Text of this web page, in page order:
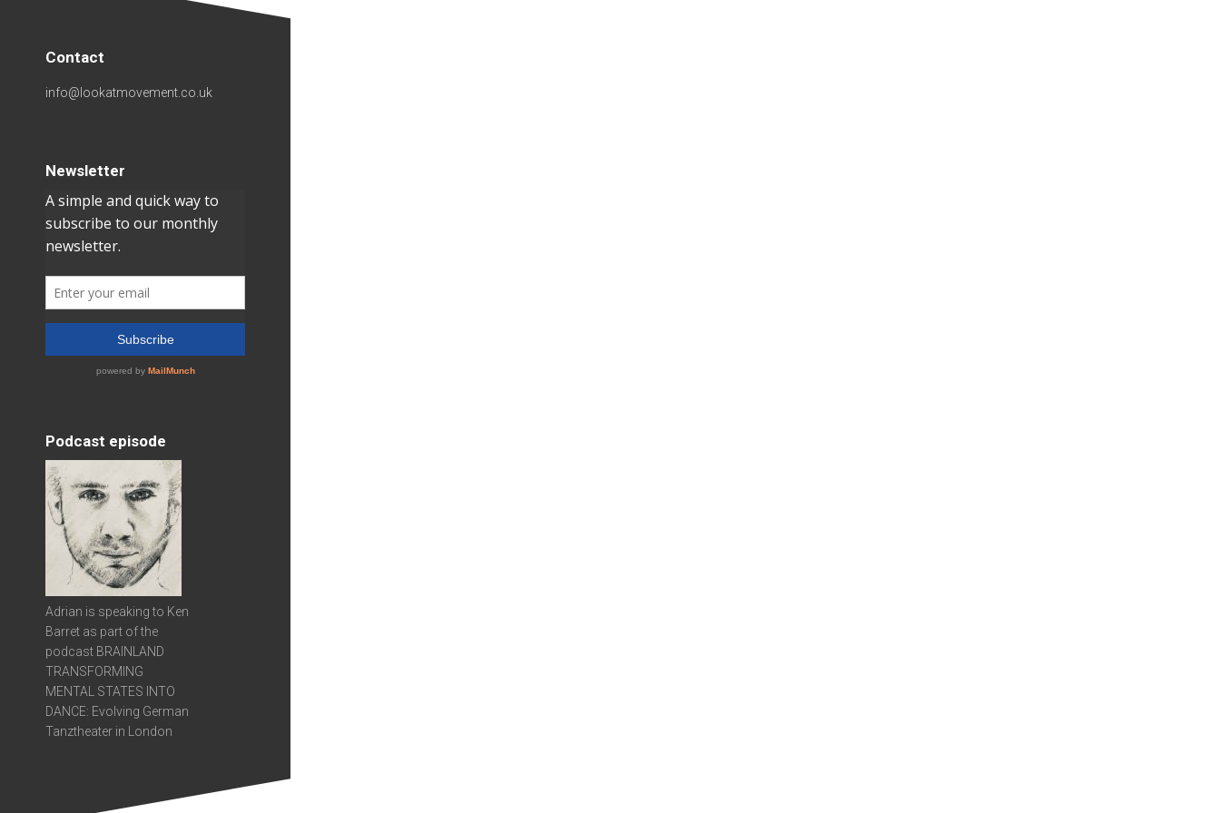
Contact
info@lookatmovement.co.uk
Newsletter
Podcast episode
Adrian is speaking to Ken
Barret as part of the
podcast BRAINLAND
TRANSFORMING
MENTAL STATES INTO
DANCE: Evolving German
Tanztheater in London